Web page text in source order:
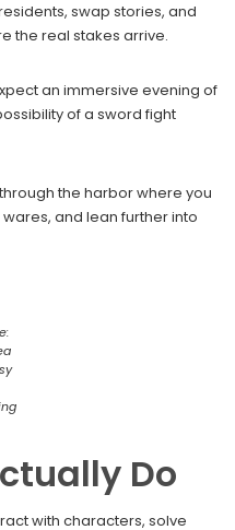
swap stories, and
the real stakes arrive.
an immersive evening of
of a sword fight
the harbor where you
and lean further into
Do
with characters, solve